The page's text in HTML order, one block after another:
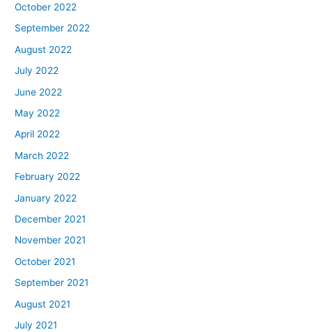
October 2022
September 2022
August 2022
July 2022
June 2022
May 2022
April 2022
March 2022
February 2022
January 2022
December 2021
November 2021
October 2021
September 2021
August 2021
July 2021